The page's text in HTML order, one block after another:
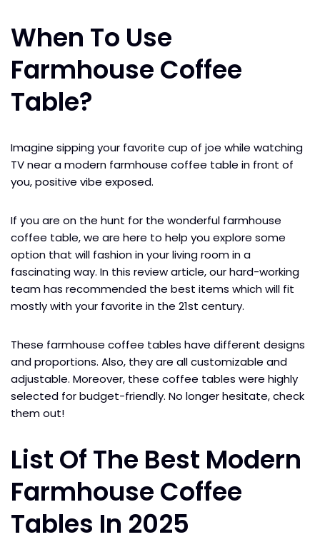
When To Use
Farmhouse Coffee
Table?
Imagine sipping your favorite cup of joe while watching
TV near a modern farmhouse coffee table in front of
you, positive vibe exposed.
If you are on the hunt for the wonderful farmhouse
coffee table, we are here to help you explore some
option that will fashion in your living room in a
fascinating way. In this review article, our hard-working
team has recommended the best items which will fit
mostly with your favorite in the 21st century.
These farmhouse coffee tables have different designs
and proportions. Also, they are all customizable and
adjustable. Moreover, these coffee tables were highly
selected for budget-friendly. No longer hesitate, check
them out!
List Of The Best Modern
Farmhouse Coffee
Tables In 2025